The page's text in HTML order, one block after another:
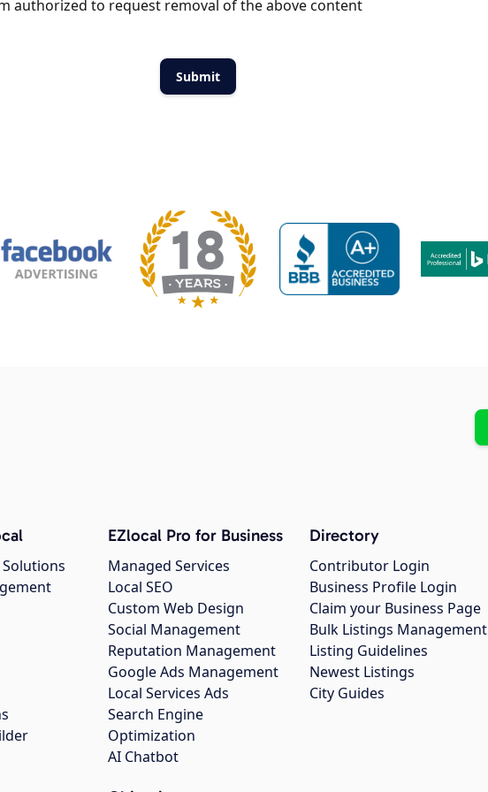
authorized to request removal of the above content
EZlocal Pro for Business
Managed Services
Local SEO
Custom Web Design
Social Management
Reputation Management
Google Ads Management
Local Services Ads
Search Engine
Optimization
AI Chatbot
Directory
Contributor Login
Business Profile Login
Claim your Business Page
Bulk Listings Management
Listing Guidelines
Newest Listings
City Guides